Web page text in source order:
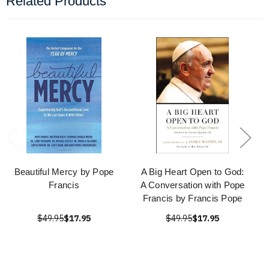
Beautiful Mercy by Pope
Francis
$49.95$17.95
A Big Heart Open to God:
A Conversation with Pope
Francis by Francis Pope
$49.95$17.95